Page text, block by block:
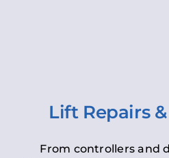
Lift Repairs
From controllers and